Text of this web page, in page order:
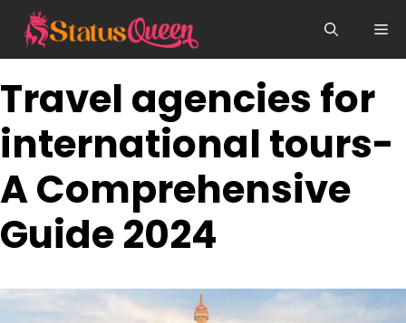
content
Travel agencies for
international tours-
A Comprehensive
Guide 2024